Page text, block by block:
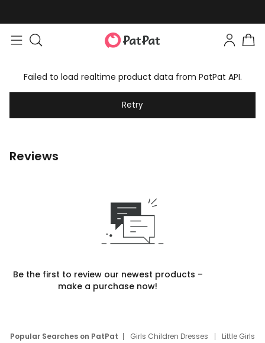
Failed to load realtime product data from PatPat API.
Retry
Reviews
Be the first to review our newest products –
make a purchase now!
Popular Searches on PatPat Girls Children Dresses
Little Girls